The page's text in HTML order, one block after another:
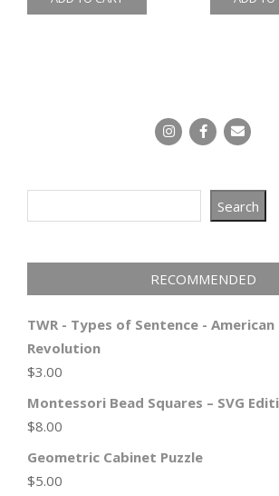
Search
RECOMMENDED
TWR - Types of Sentence - American
Revolution
$3.00
Montessori Bead Squares – SVG
$8.00
Geometric Cabinet Puzzle
$5.00